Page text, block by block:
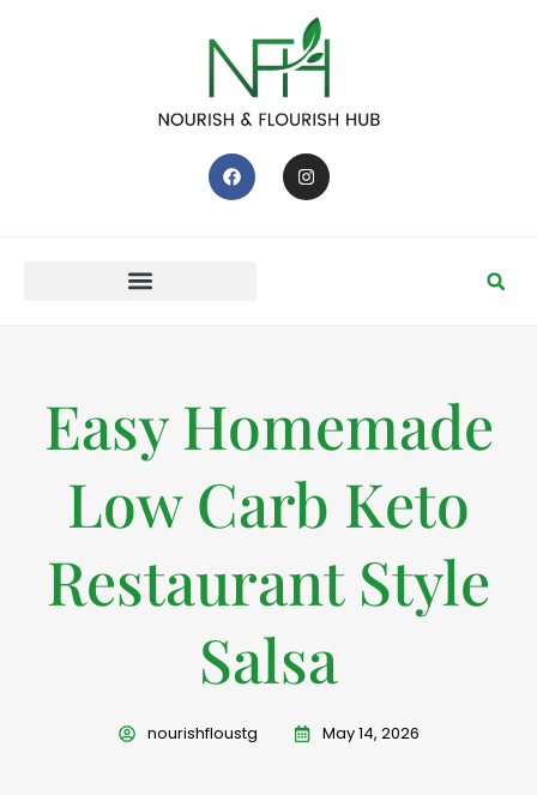
Easy Homemade
Low Carb Keto
Restaurant Style
Salsa
nourishfloustg May 14, 2026